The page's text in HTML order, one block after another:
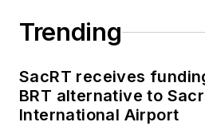
Trending
SacRT receives
BRT alternative to
International Airport